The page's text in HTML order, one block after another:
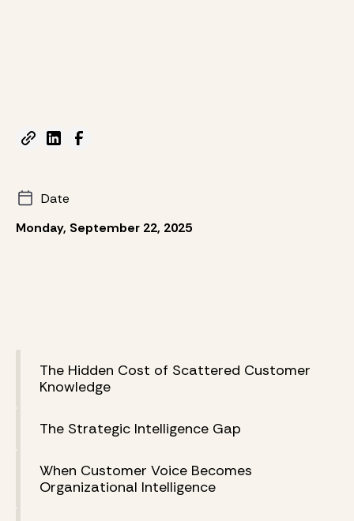
Date
Monday, September 22, 2025
The Hidden Cost of Scattered Customer
Knowledge
The Strategic Intelligence Gap
When Customer Voice Becomes
Organizational Intelligence